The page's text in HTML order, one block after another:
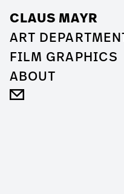
CLAUS MAYR
ART DEPARTMENT
FILM GRAPHICS
ABOUT